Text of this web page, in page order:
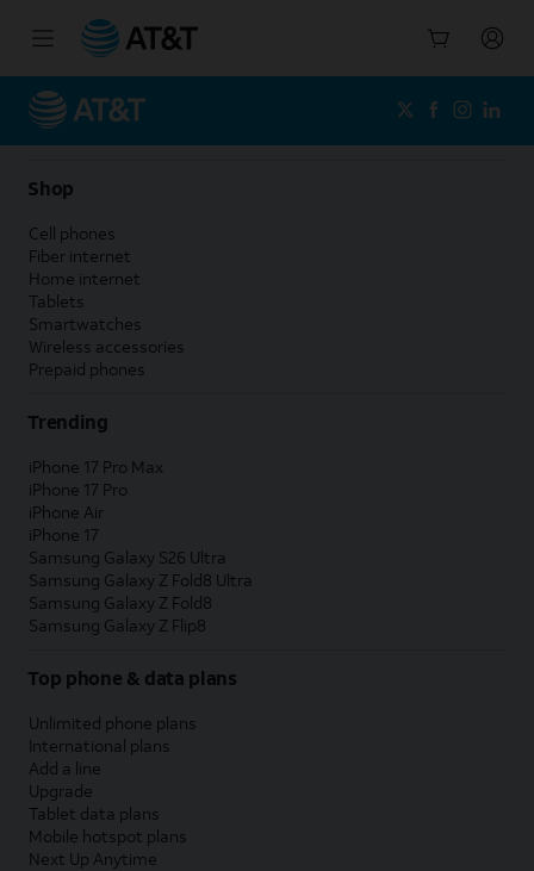
Shop
Cell phones
Fiber internet
Home internet
Tablets
Smartwatches
Wireless accessories
Prepaid phones
Trending
iPhone 17 Pro Max
iPhone 17 Pro
iPhone Air
iPhone 17
Samsung Galaxy S26 Ultra
Samsung Galaxy Z Fold8 Ultra
Samsung Galaxy Z Fold8
Samsung Galaxy Z Flip8
Top phone & data plans
Unlimited phone plans
International plans
Add a line
Upgrade
Tablet data plans
Mobile hotspot plans
Next Up Anytime